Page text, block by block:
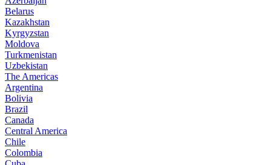
Belarus
Kazakhstan
Kyrgyzstan
Moldova
Turkmenistan
Uzbekistan
The Americas
Argentina
Bolivia
Brazil
Canada
Central America
Chile
Colombia